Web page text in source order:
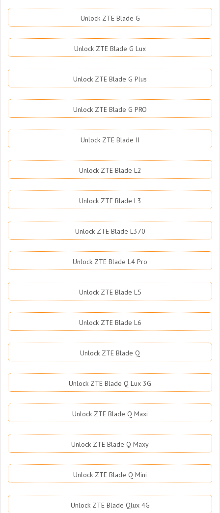
Unlock ZTE Blade G
Unlock ZTE Blade G Lux
Unlock ZTE Blade G Plus
Unlock ZTE Blade G PRO
Unlock ZTE Blade II
Unlock ZTE Blade L2
Unlock ZTE Blade L3
Unlock ZTE Blade L370
Unlock ZTE Blade L4 Pro
Unlock ZTE Blade L5
Unlock ZTE Blade L6
Unlock ZTE Blade Q
Unlock ZTE Blade Q Lux 3G
Unlock ZTE Blade Q Maxi
Unlock ZTE Blade Q Maxy
Unlock ZTE Blade Q Mini
Unlock ZTE Blade Qlux 4G